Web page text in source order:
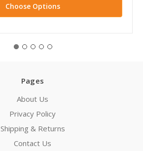
Choose Options
Pages
About Us
Privacy Policy
Shipping & Returns
Contact Us